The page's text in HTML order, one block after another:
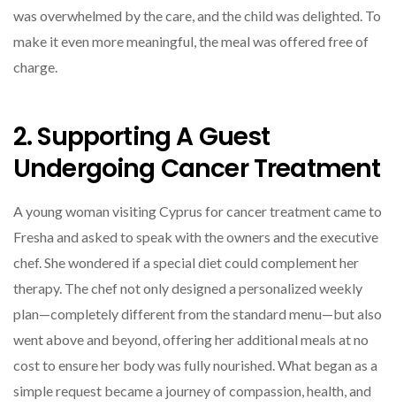
was overwhelmed by the care, and the child was delighted. To
make it even more meaningful, the meal was offered free of
charge.
2. Supporting A Guest
Undergoing Cancer Treatment
A young woman visiting Cyprus for cancer treatment came to
Fresha and asked to speak with the owners and the executive
chef. She wondered if a special diet could complement her
therapy. The chef not only designed a personalized weekly
plan—completely different from the standard menu—but also
went above and beyond, offering her additional meals at no
cost to ensure her body was fully nourished. What began as a
simple request became a journey of compassion, health, and